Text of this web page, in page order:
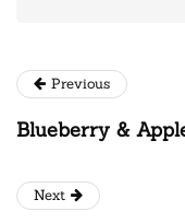
Previous
Blueberry &
Next